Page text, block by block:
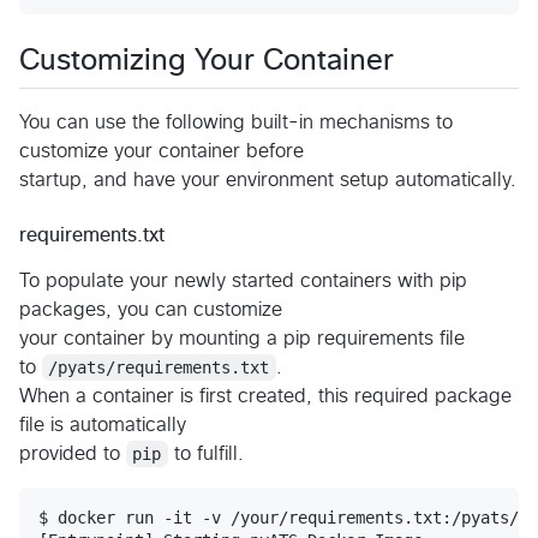
Customizing Your Container
You can use the following built-in mechanisms to
customize your container before
startup, and have your environment setup automatically.
requirements.txt
To populate your newly started containers with pip
packages, you can customize
your container by mounting a pip requirements file
to
/pyats/requirements.txt
When a container is first created, this required package
file is automatically
provided to
pip to fulfill.
$ docker run -it -v /your/requirements.txt:/pyats/